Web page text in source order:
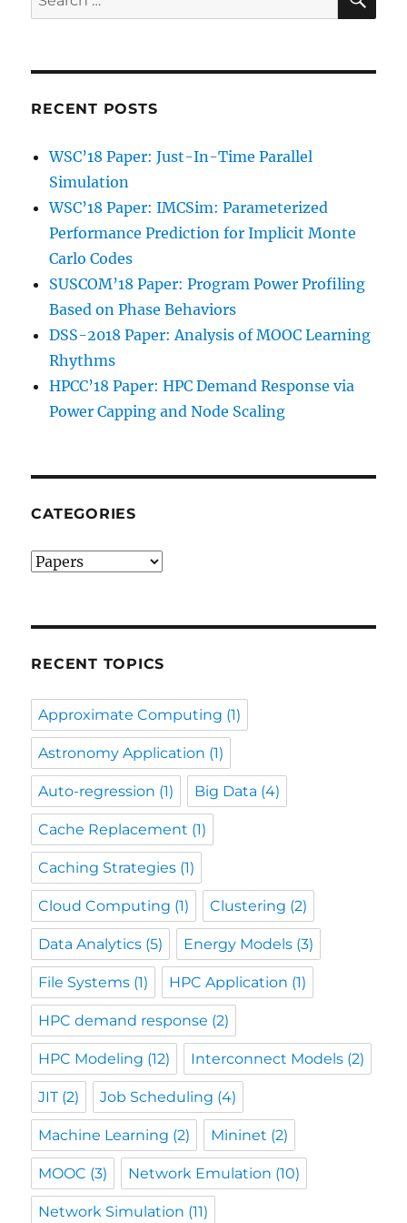
for:
RECENT POSTS
WSC’18 Paper: Just-In-Time Parallel
Simulation
WSC’18 Paper: IMCSim: Parameterized
Performance Prediction for Implicit Monte
Carlo Codes
SUSCOM’18 Paper: Program Power Profiling
Based on Phase Behaviors
DSS-2018 Paper: Analysis of MOOC Learning
Rhythms
HPCC’18 Paper: HPC Demand Response via
Power Capping and Node Scaling
CATEGORIES
Categories
RECENT TOPICS
Approximate Computing (1)
Astronomy Application (1)
Auto-regression (1) Big Data (4)
Cache Replacement (1)
Caching Strategies (1)
Cloud Computing (1) Clustering (2)
Data Analytics (5) Energy Models (3)
File Systems (1) HPC Application (1)
HPC demand response (2)
HPC Modeling (12) Interconnect Models (2)
JIT(2) Job Scheduling (4)
Machine Learning (2) Mininet (2)
MOOC (3) Network Emulation (10)
Network Simulation (11)